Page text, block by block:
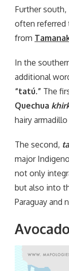
Further
often referred
from
In the
additional
“tatú.” The
Quechua
hairy
The second,
major
not only
but also into
Paraguay and
Avocado